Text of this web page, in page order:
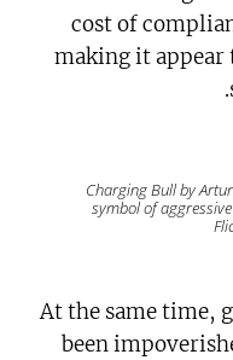
cost of
making it appear
Charging Bull by
symbol of
At the same time,
been